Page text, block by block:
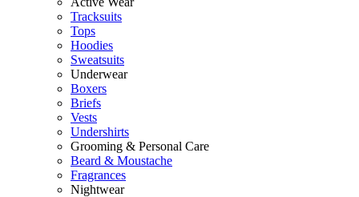
Tracksuits
Tops
Hoodies
Sweatsuits
Underwear
Boxers
Briefs
Vests
Undershirts
Grooming & Personal Care
Beard & Moustache
Fragrances
Nightwear